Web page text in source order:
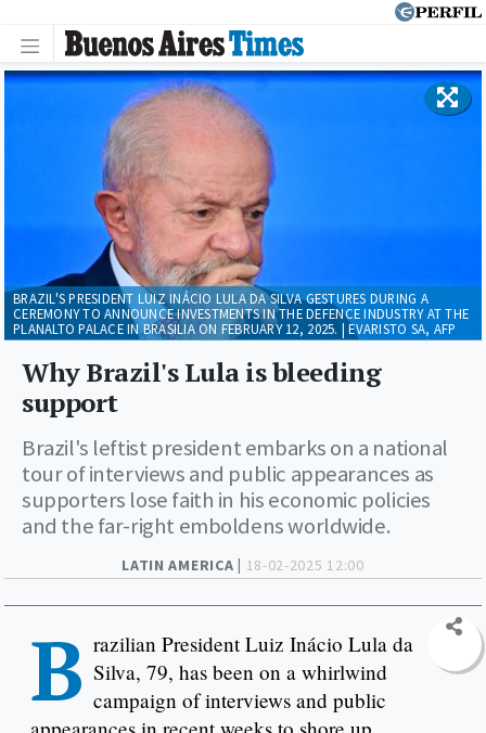
LATIN AMERICA | 18-02-2025 12:00
Why Brazil's Lula is bleeding
support
Brazil's leftist president embarks on a national
tour of interviews and public appearances as
supporters lose faith in his economic policies
and the far-right emboldens worldwide.
BRAZIL'S PRESIDENT LUIZ INÁCIO LULA DA SILVA GESTURES DURING A
CEREMONY TO ANNOUNCE INVESTMENTS IN THE DEFENCE INDUSTRY AT THE
PLANALTO PALACE IN BRASILIA ON FEBRUARY 12, 2025. | EVARISTO SA, AFP
B razilian President Luiz Inácio Lula da
Silva, 79, has been on a whirlwind
campaign of interviews and public